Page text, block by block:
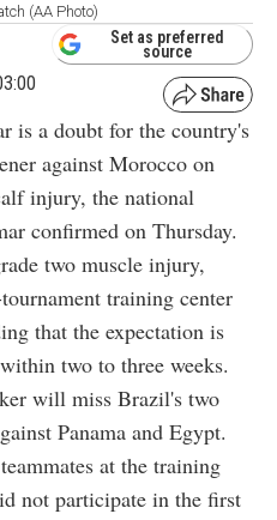
(AA Photo)
Set as preferred
source
is a doubt for the country's
against Morocco on
injury, the national
confirmed on Thursday.
two muscle injury,
training center
that the expectation is
two to three weeks.
will miss Brazil's two
Panama and Egypt.
at the training
not participate in the first